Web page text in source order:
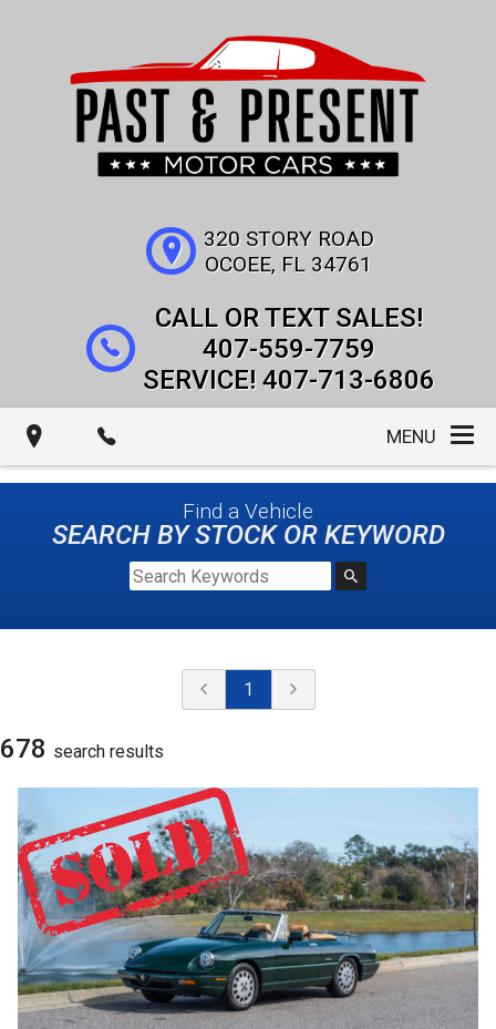
320 STORY ROAD
OCOEE, FL 34761
407-559-7759
407-713-6806
MENU
Find a Vehicle
SEARCH BY STOCK OR KEYWORD
1
678 search results